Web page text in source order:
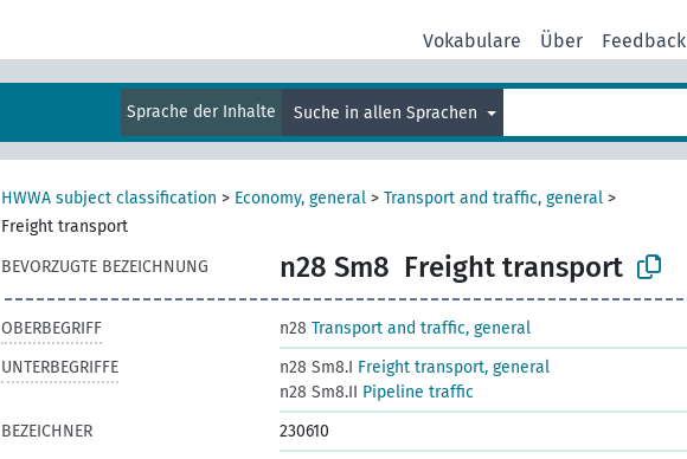
Vokabulare Über Feedback
Sprache der Inhalte Suche in allen Sprachen
HWWA subject classification > Economy, general > Transport and traffic, general >
Freight transport
BEVORZUGTE BEZEICHNUNG
n28 Sm8 Freight transport
OBERBEGRIFF n28 Transport and traffic, general
UNTERBEGRIFFE
n28 Sm8.I Freight transport, general
n28 Sm8.II Pipeline traffic
BEZEICHNER
230610